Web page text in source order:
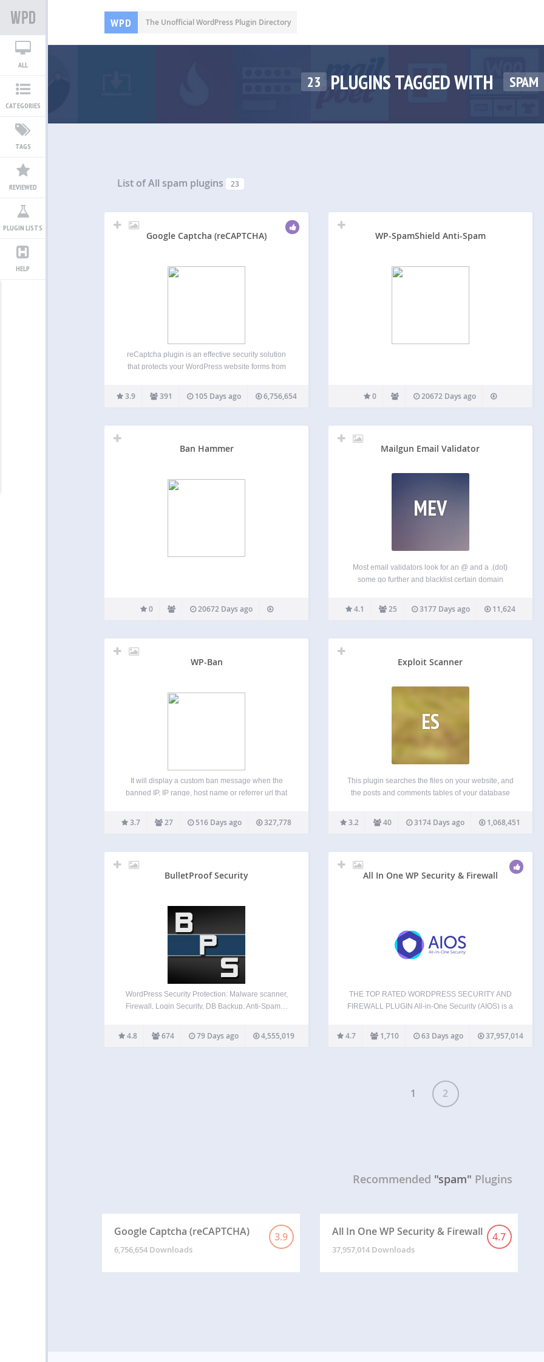
WPD The Unofficial WordPress Plugin Directory
ALL
CATEGORIES
TAGS
REVIEWED
PLUGIN LISTS
HELP
23 PLUGINS TAGGED WITH SPAM
List of All spam plugins 23
Google Captcha (reCAPTCHA)
reCaptcha plugin is an effective security solution
that protects your WordPress website forms from
through with ease. It can be used for login,
registration, password recovery, comments,
3.9 391 105 Days ago 6,756,654
WP-SpamShield Anti-Spam
0 20672 Days ago
Ban Hammer
0 20672 Days ago
Mailgun Email Validator
MEV
Most email validators look for an @ and a .(dot)
some go further and blacklist certain domain
service goes deeper and looks for the existence of
the domain name, presence of a MX record…
4.1 25 3177 Days ago 11,624
WP-Ban
It will display a custom ban message when the
banned IP, IP range, host name or referrer url that
IPs from being banned. There will be statistics
recorded on how…
3.7 27 516 Days ago 327,778
Exploit Scanner
ES
This plugin searches the files on your website, and
the posts and comments tables of your database
of active plugins for unusual filenames. It does not
remove anything. That is left to…
3.2 40 3174 Days ago 1,068,451
BulletProof Security
WordPress Security Protection: Malware scanner,
Firewall, Login Security, DB Backup, Anti-Spam…
BulletProof Security feature details under the FAQ
help section below. Effective, Reliable & Easy to
4.8 674 79 Days ago 4,555,019
All In One WP Security & Firewall
THE TOP RATED WORDPRESS SECURITY AND
FIREWALL PLUGIN All-in-One Security (AIOS) is a
team that brought you UpdraftPlus. It’s called ‘All-
In-One’ because it’s packed full of ways to keep
4.7 1,710 63 Days ago 37,957,014
1 2
Recommended "spam" Plugins
Google Captcha (reCAPTCHA) 3.9
6,756,654 Downloads
All In One WP Security & Firewall 4.7
37,957,014 Downloads